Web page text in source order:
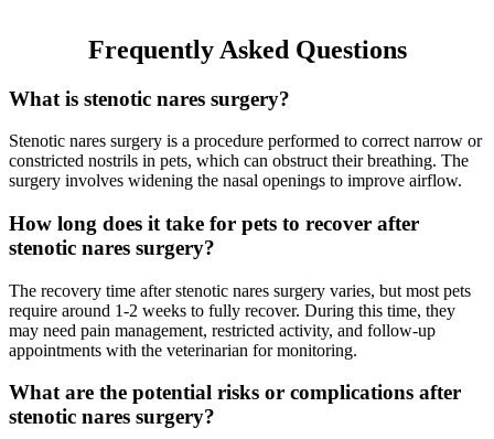
Frequently Asked Questions
What is stenotic nares surgery?
Stenotic nares surgery is a procedure performed to correct narrow or
constricted nostrils in pets, which can obstruct their breathing. The
surgery involves widening the nasal openings to improve airflow.
How long does it take for pets to recover after
stenotic nares surgery?
The recovery time after stenotic nares surgery varies, but most pets
require around 1-2 weeks to fully recover. During this time, they
may need pain management, restricted activity, and follow-up
appointments with the veterinarian for monitoring.
What are the potential risks or complications after
stenotic nares surgery?